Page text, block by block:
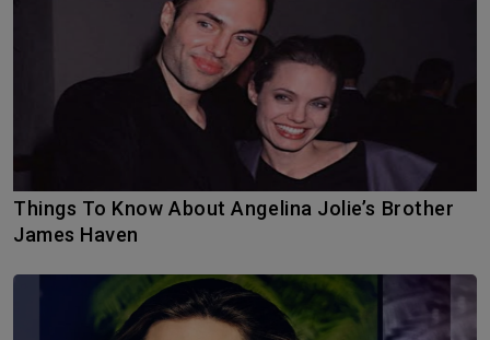
Things To Know About Angelina Jolie’s Brother
James Haven